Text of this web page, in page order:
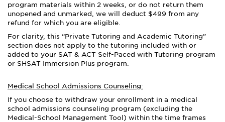
program materials within 2 weeks, or do not return them
unopened and unmarked, we will deduct $499 from any
refund for which you are eligible.
For clarity, this “Private Tutoring and Academic Tutoring”
section does not apply to the tutoring included with or
added to your SAT & ACT Self-Paced with Tutoring program
or SHSAT Immersion Plus program.
Medical School Admissions Counseling:
If you choose to withdraw your enrollment in a medical
school admissions counseling program (excluding the
Medical-School Management Tool) within the time frames